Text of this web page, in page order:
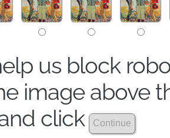
us block
image above
click